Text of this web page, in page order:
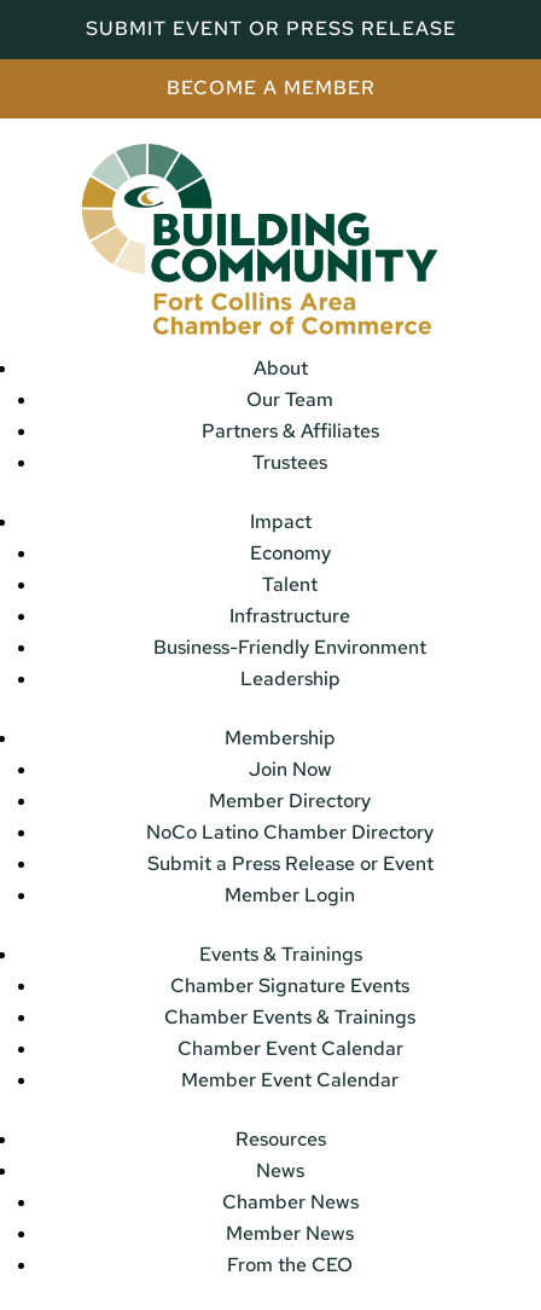
SUBMIT EVENT OR PRESS RELEASE
BECOME A MEMBER
About
Our Team
Partners & Affiliates
Trustees
Impact
Economy
Talent
Infrastructure
Business-Friendly Environment
Leadership
Membership
Join Now
Member Directory
NoCo Latino Chamber Directory
Submit a Press Release or Event
Member Login
Events & Trainings
Chamber Signature Events
Chamber Events & Trainings
Chamber Event Calendar
Member Event Calendar
Resources
News
Chamber News
Member News
From the CEO